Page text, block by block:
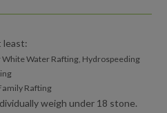
Lee Valley White Water Centre
Valley White Water Centre
least:
White Water Rafting, Hydrospeeding
Rafting
weigh under 18 stone.